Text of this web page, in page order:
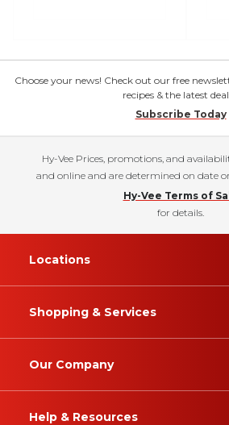
Choose your news! Check out our free
recipes & the latest
Subscribe Today
Hy-Vee Prices, promotions, and
and online and are determined on date
Hy-Vee Terms of
for details.
Locations
Shopping & Services
Our Company
Help & Resources